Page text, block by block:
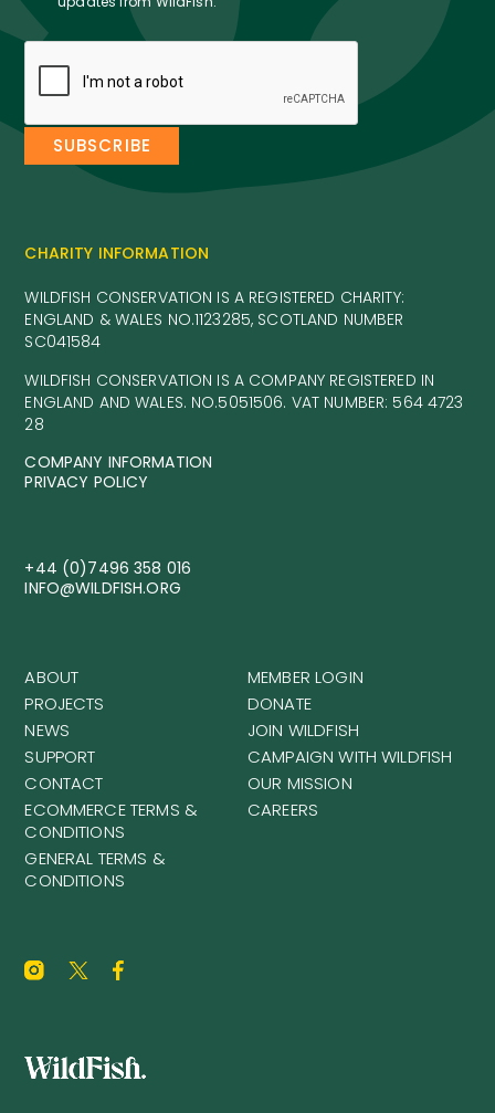
CHARITY INFORMATION
WILDFISH CONSERVATION IS A REGISTERED CHARITY:
ENGLAND & WALES NO.1123285, SCOTLAND NUMBER
SC041584
WILDFISH CONSERVATION IS A COMPANY REGISTERED IN
ENGLAND AND WALES. NO.5051506. VAT NUMBER: 564 4723
28
COMPANY INFORMATION
PRIVACY POLICY
+44 (0)7496 358 016
INFO@WILDFISH.ORG
ABOUT
PROJECTS
NEWS
SUPPORT
CONTACT
ECOMMERCE TERMS &
CONDITIONS
GENERAL TERMS &
CONDITIONS
MEMBER LOGIN
DONATE
JOIN WILDFISH
CAMPAIGN WITH WILDFISH
OUR MISSION
CAREERS